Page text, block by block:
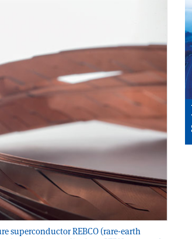
superconductor REBCO (rare-earth